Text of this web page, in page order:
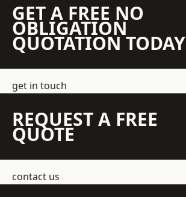
GET A FREE NO
OBLIGATION
QUOTATION TODAY
get in touch
REQUEST A FREE
QUOTE
contact us